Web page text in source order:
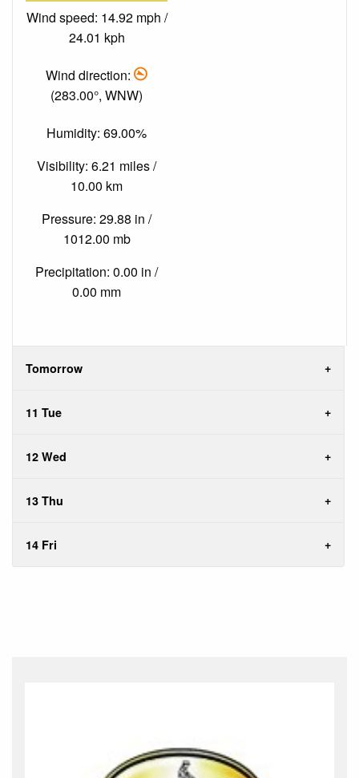
Wind speed: 14.92 mph /
24.01 kph
Wind direction:
(283.00°, WNW)
Humidity: 69.00%
Visibility: 6.21 miles /
10.00 km
Pressure: 29.88 in /
1012.00 mb
Precipitation: 0.00 in /
0.00 mm
Tomorrow
11 Tue
12 Wed
13 Thu
14 Fri